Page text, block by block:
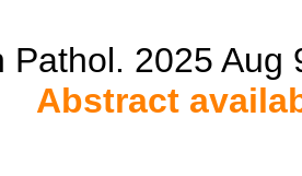
Pathol. 2025
Abstract